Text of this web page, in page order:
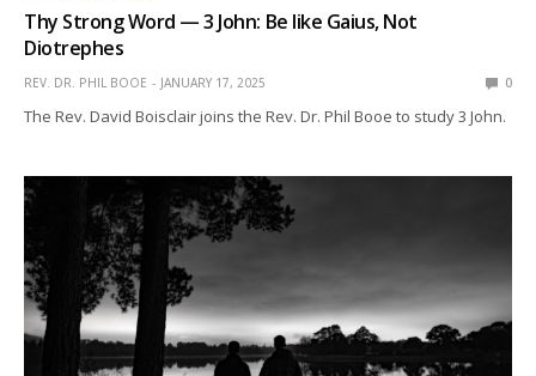
Thy Strong Word — 3 John: Be like Gaius, Not
Diotrephes
REV. DR. PHIL BOOE JANUARY 17, 2025 0
The Rev. David Boisclair joins the Rev. Dr. Phil Booe to study 3 John.